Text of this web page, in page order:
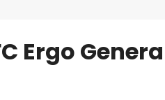
Ergo